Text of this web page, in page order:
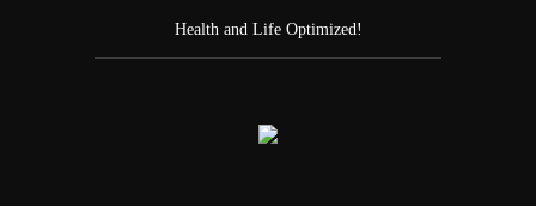
Health and Life Optimized!